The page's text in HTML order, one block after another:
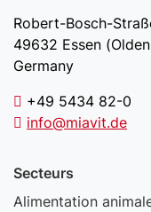
Robert-Bosch-
49632 Essen
Germany
+49 5434 82-0
info@miavit.de
Secteurs
Alimentation